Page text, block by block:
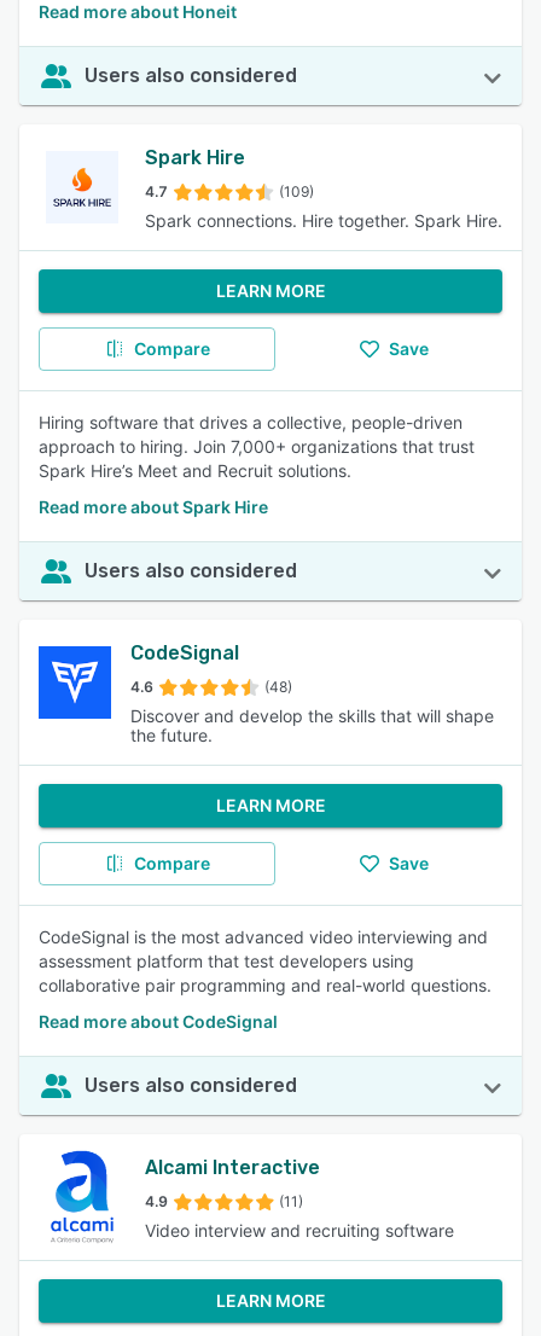
Read more about Honeit
Users also considered
Spark Hire
4.7 (109)
Spark connections. Hire together. Spark Hire.
LEARN MORE
Compare Save
Hiring software that drives a collective, people-driven
approach to hiring. Join 7,000+ organizations that trust
Spark Hire’s Meet and Recruit solutions.
Read more about Spark Hire
Users also considered
CodeSignal
4.6 (48)
Discover and develop the skills that will shape
the future.
LEARN MORE
Compare Save
CodeSignal is the most advanced video interviewing and
assessment platform that test developers using
collaborative pair programming and real-world questions.
Read more about CodeSignal
Users also considered
Alcami Interactive
4.9 (11)
Video interview and recruiting software
LEARN MORE